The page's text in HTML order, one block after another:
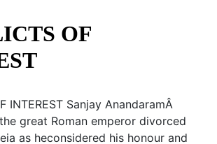
OF
INTEREST Sanjay AnandaramÂ
great Roman emperor divorced
as heconsidered his honour and